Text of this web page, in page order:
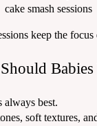
cake smash sessions
keep the
always best.
soft textures,